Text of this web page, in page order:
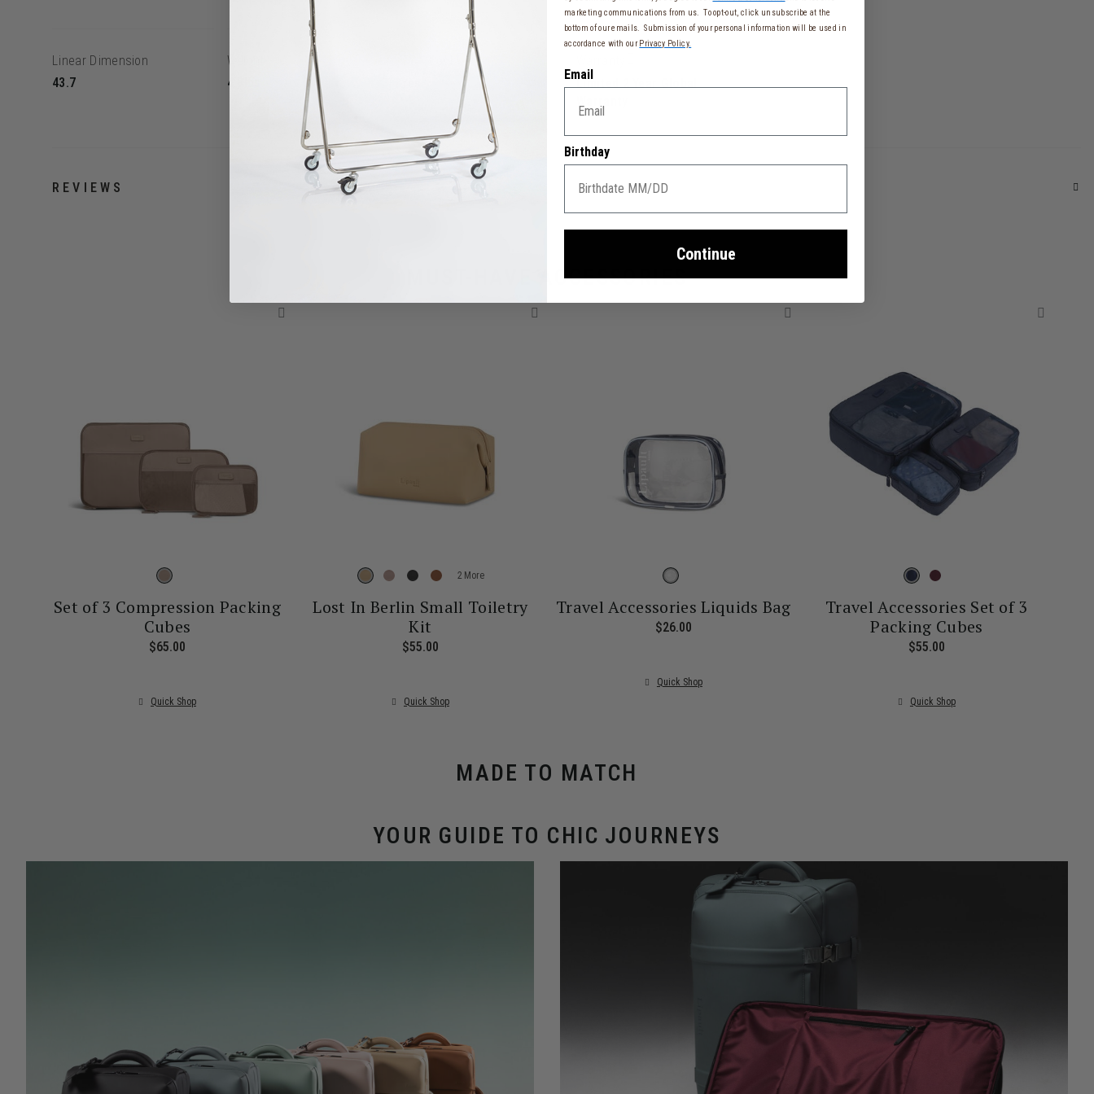
Linear Dimension
43.7
Weight
4.8lbs
Limited 2 Year Global
REVIEWS
MUST-HAVE ACCESSORIES
Set of 3 Compression Packing
Cubes
$65.00
Quick Shop
More
Lost In Berlin Small Toiletry
Kit
$55.00
Quick Shop
Travel Accessories Liquids Bag
$26.00
Quick Shop
Travel Accessories Set of 3
Packing Cubes
$55.00
Quick Shop
MADE TO MATCH
YOUR GUIDE TO CHIC JOURNEYS
marketing communications from us. To opt-out, click unsubscribe at the
bottom of our emails. Submission of your personal information will be used in
accordance with ourPrivacy Policy.
Email
Birthday
Continue